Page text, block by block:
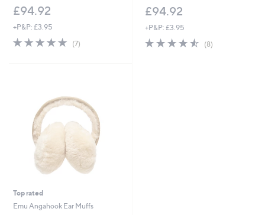
£94.92
+P&P: £3.95
5.0
(7)7
£94.92
+P&P: £3.95
4.5
(8)8
Top rated
Emu Angahook Ear Muffs